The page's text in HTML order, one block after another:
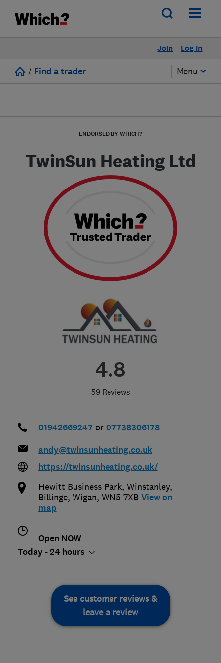
Log in
Join
/ Find a trader Menu
ENDORSED BY WHICH?
TwinSun Heating Ltd
4.8
59 Reviews
01942669247 or 07738306178
andy@twinsunheating.co.uk
https://twinsunheating.co.uk/
Hewitt Business Park, Winstanley,
Billinge, Wigan, WN5 7XB View on
map
Open NOW
Today - 24 hours
See customer reviews &
leave a review